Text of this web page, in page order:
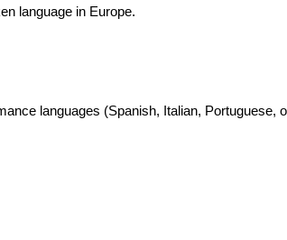
language in Europe.
languages (Spanish, Italian,